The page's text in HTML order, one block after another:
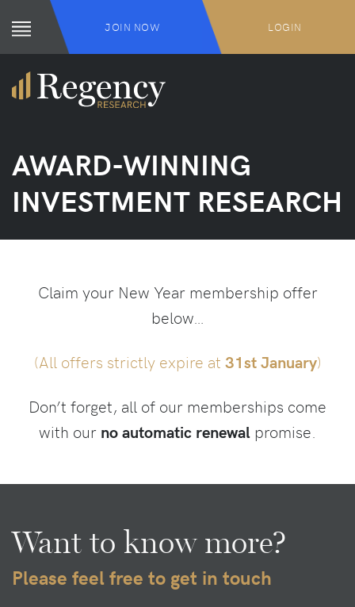
JOIN NOW LOGIN
AWARD-WINNING
INVESTMENT RESEARCH
Claim your New Year membership offer
below…
(All offers strictly expire at 31st January)
Don’t forget, all of our memberships come
with our no automatic renewal promise.
Want to know more?
Please feel free to get in touch